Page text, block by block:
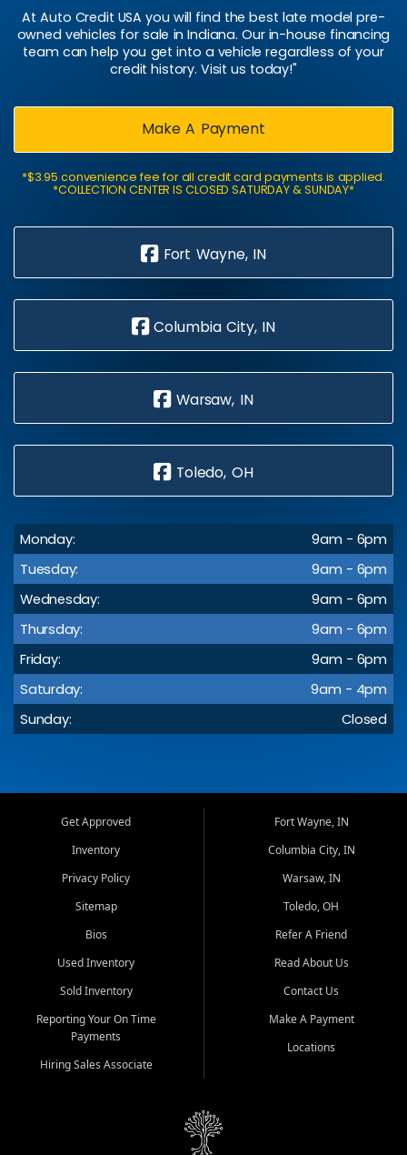
At Auto Credit USA you will find the best late model pre-
owned vehicles for sale in Indiana. Our in-house financing
team can help you get into a vehicle regardless of your
credit history. Visit us today!"
Make A Payment
*$3.95 convenience fee for all credit card payments is applied.
*COLLECTION CENTER IS CLOSED SATURDAY & SUNDAY*
Fort Wayne, IN
Columbia City, IN
Warsaw, IN
Toledo, OH
Monday:
9am - 6pm
Tuesday:
9am - 6pm
Wednesday:
9am - 6pm
Thursday:
9am - 6pm
Friday:
9am - 6pm
Saturday:
9am - 4pm
Sunday:
Closed
Get Approved
Inventory
Privacy Policy
Sitemap
Bios
Used Inventory
Sold Inventory
Reporting Your On Time
Payments
Hiring Sales Associate
Fort Wayne, IN
Columbia City, IN
Warsaw, IN
Toledo, OH
Refer A Friend
Read About Us
Contact Us
Make A Payment
Locations